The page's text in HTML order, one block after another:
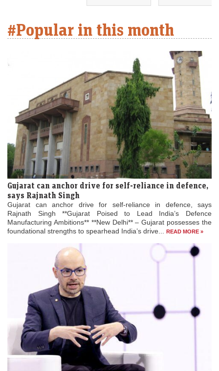
#Popular in this month
Gujarat can anchor drive for self-reliance in defence,
says Rajnath Singh
Gujarat can anchor drive for self-reliance in defence, says
Rajnath Singh **Gujarat Poised to Lead India’s Defence
Manufacturing Ambitions** **New Delhi** – Gujarat possesses the
foundational strengths to spearhead India’s drive... READ MORE »